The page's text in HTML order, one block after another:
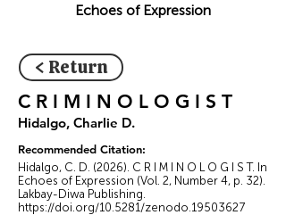
Echoes of Expression
< Return
C R I M I N O L O G I S T
Hidalgo, Charlie D.
Recommended Citation:
Hidalgo, C. D. (2026). C R I M I N O L O G I S T. In
Echoes of Expression (Vol. 2, Number 4, p. 32).
Lakbay-Diwa Publishing.
https://doi.org/10.5281/zenodo.19503627